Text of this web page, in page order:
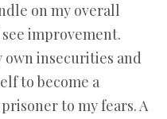
on my overall
improvement.
insecurities and
to become a
to my fears. A